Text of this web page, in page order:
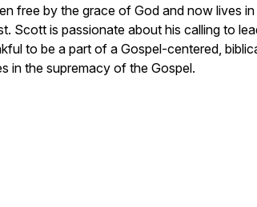
free by the grace of God and now lives
Scott is passionate about his calling to
to be a part of a Gospel-centered,
in the supremacy of the Gospel.